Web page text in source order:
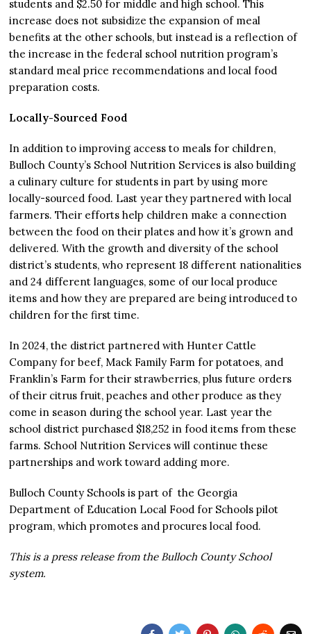
students and $2.50 for middle and high school. This
increase does not subsidize the expansion of meal
benefits at the other schools, but instead is a reflection of
the increase in the federal school nutrition program’s
standard meal price recommendations and local food
preparation costs.
Locally-Sourced Food
In addition to improving access to meals for children,
Bulloch County’s School Nutrition Services is also building
a culinary culture for students in part by using more
locally-sourced food. Last year they partnered with local
farmers. Their efforts help children make a connection
between the food on their plates and how it’s grown and
delivered. With the growth and diversity of the school
district’s students, who represent 18 different nationalities
and 24 different languages, some of our local produce
items and how they are prepared are being introduced to
children for the first time.
In 2024, the district partnered with Hunter Cattle
Company for beef, Mack Family Farm for potatoes, and
Franklin’s Farm for their strawberries, plus future orders
of their citrus fruit, peaches and other produce as they
come in season during the school year. Last year the
school district purchased $18,252 in food items from these
farms. School Nutrition Services will continue these
partnerships and work toward adding more.
Bulloch County Schools is part of the Georgia
Department of Education Local Food for Schools pilot
program, which promotes and procures local food.
This is a press release from the Bulloch County School
system.